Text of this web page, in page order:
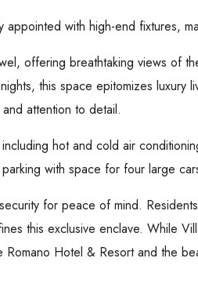
appointed with high-end fixtures,
offering breathtaking views of
this space epitomizes
attention to detail.
hot and cold air
with space for four large
for peace of mind.
this exclusive enclave. While
Hotel & Resort and the